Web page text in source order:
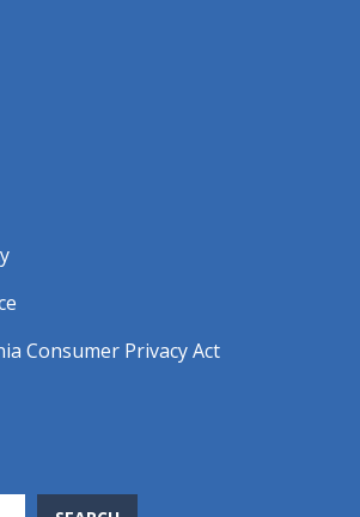
Consumer Privacy Act